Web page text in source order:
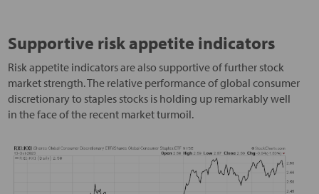
Supportive risk appetite indicators
Risk appetite indicators are also supportive of further stock
market strength. The relative performance of global consumer
discretionary to staples stocks is holding up remarkably well
in the face of the recent market turmoil.